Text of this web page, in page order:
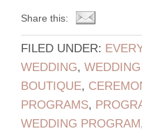
Share this:
FILED UNDER:
WEDDING,
BOUTIQUE,
PROGRAMS,
WEDDING PROGRAM